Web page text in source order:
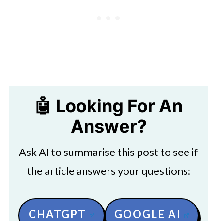
🤖 Looking For An
Answer?
Ask AI to summarise this post to see if
the article answers your questions:
CHATGPT GOOGLE AI